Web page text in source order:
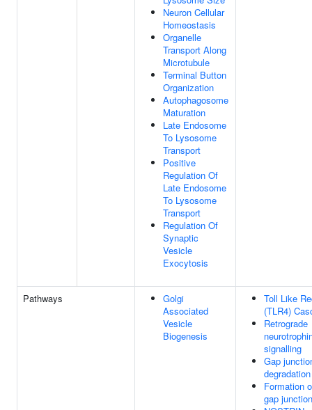
Neuron Cellular
Homeostasis
Organelle
Transport Along
Microtubule
Terminal Button
Organization
Autophagosome
Maturation
Late Endosome
To Lysosome
Transport
Positive
Regulation Of
Late Endosome
To Lysosome
Transport
Regulation Of
Synaptic
Vesicle
Exocytosis
Pathways
Golgi
Associated
Vesicle
Biogenesis
Toll Like
(TLR4)
Retrograde
signalling
Gap
degradation
Formation
gap